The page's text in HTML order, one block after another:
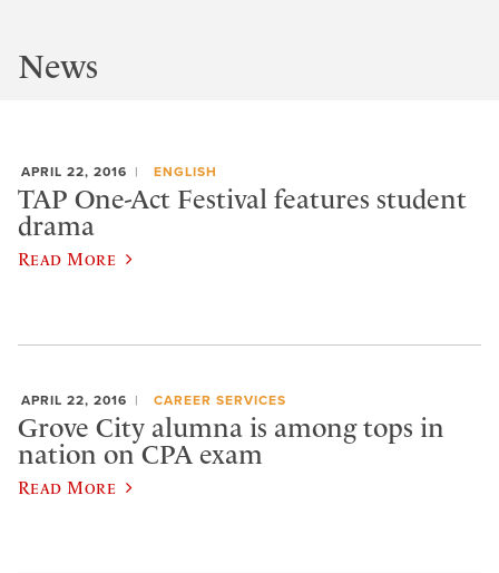
News
APRIL 22, 2016 ENGLISH
TAP One-Act Festival features student
drama
Read More
APRIL 22, 2016 CAREER SERVICES
Grove City alumna is among tops in
nation on CPA exam
Read More